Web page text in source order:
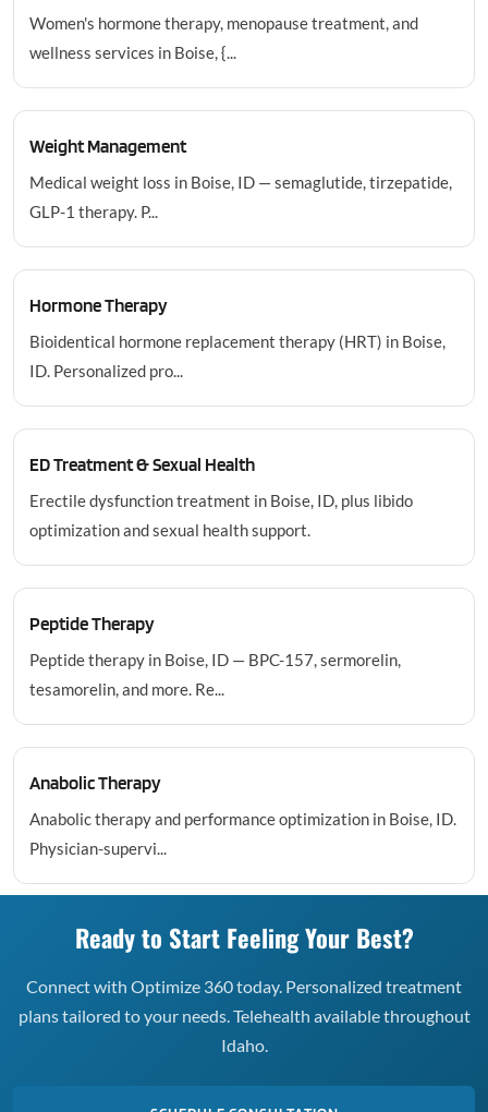
Women's hormone therapy, menopause treatment, and
wellness services in Boise, {...
Weight Management
Medical weight loss in Boise, ID — semaglutide, tirzepatide,
GLP-1 therapy. P...
Hormone Therapy
Bioidentical hormone replacement therapy (HRT) in Boise,
ID. Personalized pro...
ED Treatment & Sexual Health
Erectile dysfunction treatment in Boise, ID, plus libido
optimization and sexual health support.
Peptide Therapy
Peptide therapy in Boise, ID — BPC-157, sermorelin,
tesamorelin, and more. Re...
Anabolic Therapy
Anabolic therapy and performance optimization in Boise, ID.
Physician-supervi...
Ready to Start Feeling Your Best?
Connect with Optimize 360 today. Personalized treatment
plans tailored to your needs. Telehealth available throughout
Idaho.